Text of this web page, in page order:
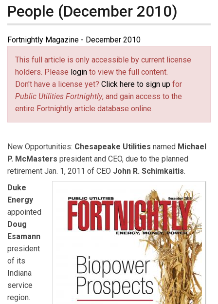
People (December 2010)
Fortnightly Magazine - December 2010
This full article is only accessible by current license
holders. Please login to view the full content.
Don't have a license yet? Click here to sign up for
Public Utilities Fortnightly, and gain access to the
entire Fortnightly article database online.
New Opportunities: Chesapeake Utilities named Michael
P. McMasters president and CEO, due to the planned
retirement Jan. 1, 2011 of CEO John R. Schimkaitis.
Duke
Energy
appointed
Doug
Esamann
president
of its
Indiana
service
region.